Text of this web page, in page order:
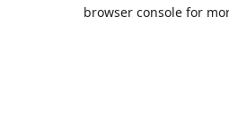
browser console for